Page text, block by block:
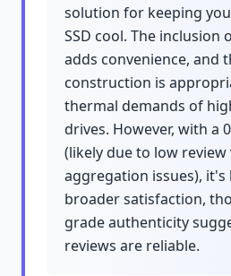
solution for keeping
SSD cool. The inclusion
adds convenience, and
construction is
thermal demands of
drives. However, with a
(likely due to low
aggregation issues),
broader satisfaction,
grade authenticity
reviews are reliable.